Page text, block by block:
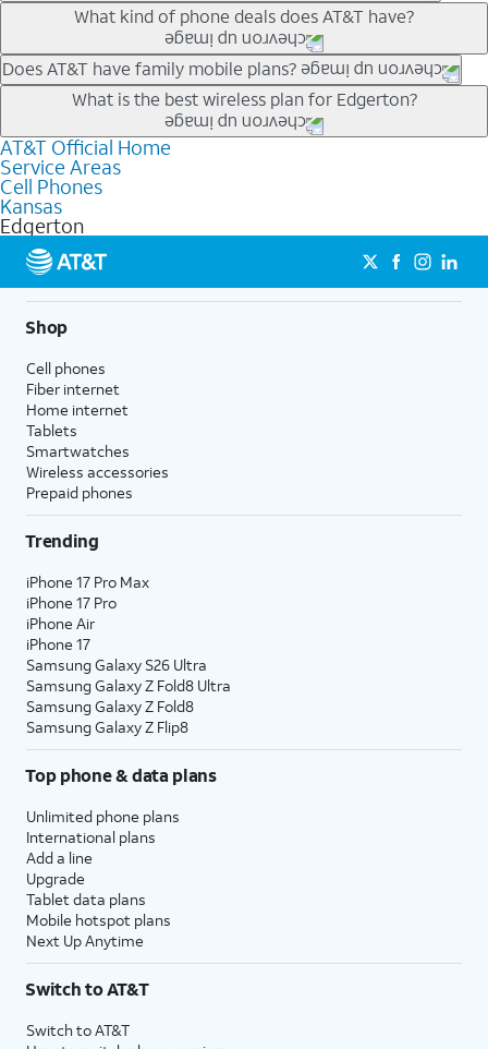
Our trade-in offers for new and existing customers can bring the
phone price down to free or $0. Be sure to check back often for
the newest deals on popular phones in .
What kind of phone deals does AT&T have?
AT&T has a variety of cell phone deals for everyone. Trade-in
deals for the newest iPhone & Samsung phones can help
lower the price. Other phones deals don’t need a trade-in at all,
making it easy to save.
Does AT&T have family mobile plans?
Yes, and with Unlimited Your Way, you can pick a plan for each
line on your account. All plans include unlimited talk, text &
data, AT&T 5G, and AT&T ActiveArmorSM security. Plan
choices for each line differ based on price and included
features like hotspot data, 4K UHD, and HBO Max so you can
get a perfect match for each family member.
What is the best wireless plan for Edgerton?
The best AT&T cell phone plan will depend on your personal
needs and budget. The AT&T Unlimited Elite® plan provides
unlimited talk, text, & high-speed data that can’t slow down
based on how much you use, as well as access to 4K UHD
streaming, and 5G access on eligible phones.
5G not available everywhere. Go to
att.com/5Gforyou for
details.
AT&T Official Home
Service Areas
Cell Phones
Kansas
Edgerton
Shop
Cell phones
Fiber internet
Home internet
Tablets
Smartwatches
Wireless accessories
Prepaid phones
Trending
iPhone 17 Pro Max
iPhone 17 Pro
iPhone Air
iPhone 17
Samsung Galaxy S26 Ultra
Samsung Galaxy Z Fold8 Ultra
Samsung Galaxy Z Fold8
Samsung Galaxy Z Flip8
Top phone & data plans
Unlimited phone plans
International plans
Add a line
Upgrade
Tablet data plans
Mobile hotspot plans
Next Up Anytime
Switch to AT&T
Switch to AT&T